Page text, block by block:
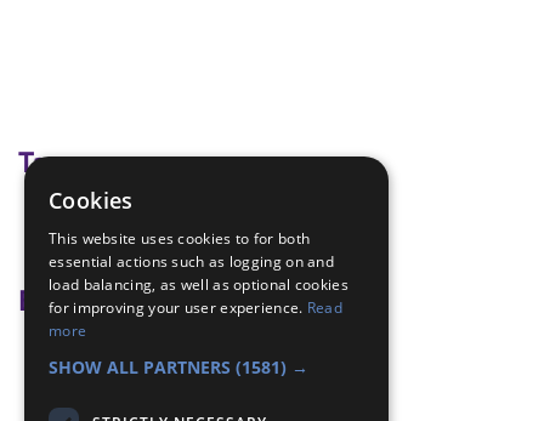
Tags
mental health
Badge Links
Teamwork - Team-building
Cookies
This website uses cookies to for both
essential actions such as logging on and
load balancing, as well as optional cookies
for improving your user experience. Read
more
SHOW ALL PARTNERS (1581) →